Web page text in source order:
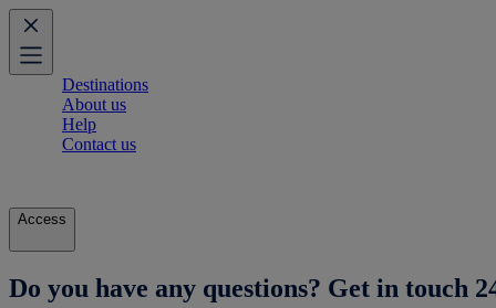
Destinations
About us
Help
Contact us
Access
Do you have any questions? Get in touch